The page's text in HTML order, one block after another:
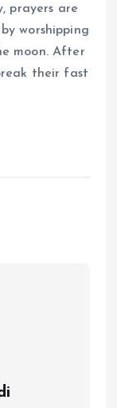
prayers are
worshipping
moon. After
their fast